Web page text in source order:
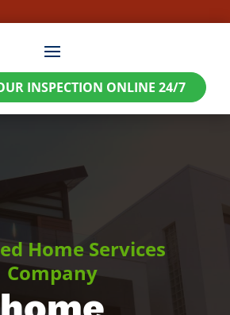
INSPECTION ONLINE 24/7
Home Services
Company